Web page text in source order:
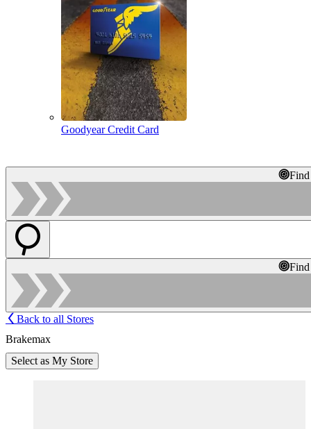
Goodyear Credit Card
Back to all Stores
Brakemax
Select as My Store